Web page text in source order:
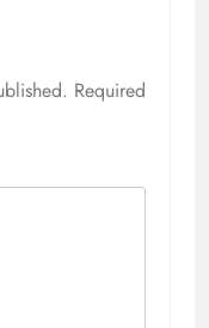
Required